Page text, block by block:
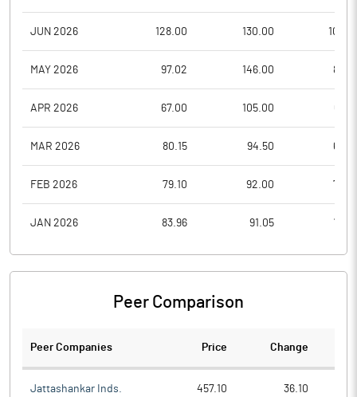
JUN 2026 128.00 130.00
MAY 2026 97.02 146.00
APR 2026 67.00 105.00
MAR 2026 80.15 94.50
FEB 2026 79.10 92.00
JAN 2026 83.96 91.05
Peer Comparison
Peer Companies Price Change
Jattashankar Inds. 457.10 36.10